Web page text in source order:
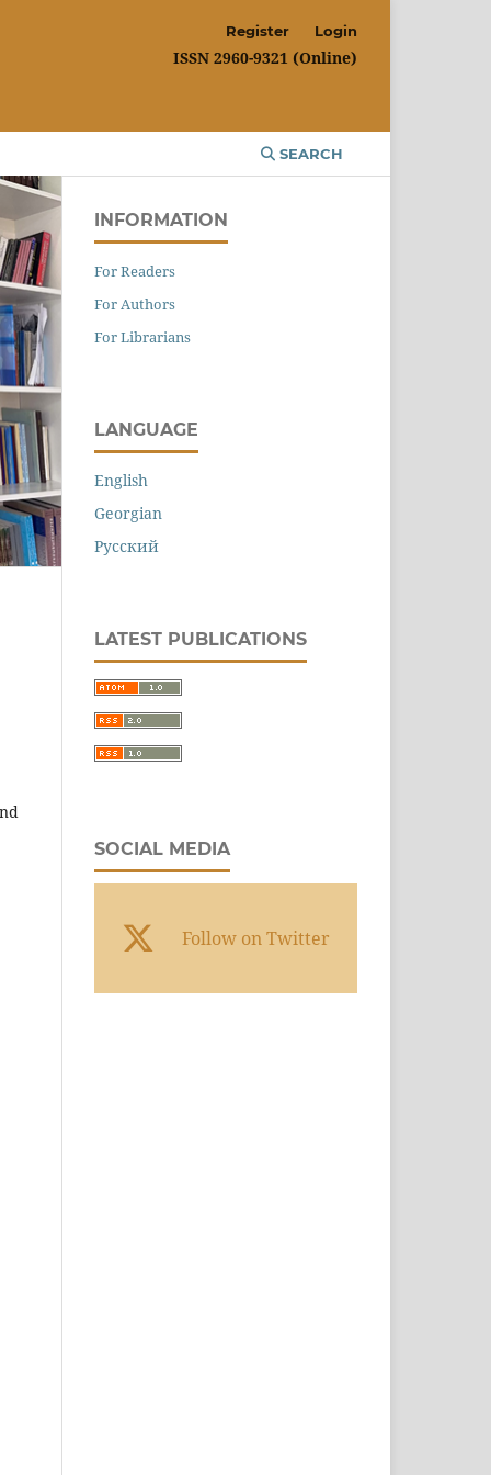
SEARCH
Register Login
ISSN 2960-9321 (Online)
INFORMATION
For Readers
For Authors
For Librarians
LANGUAGE
English
Georgian
Русский
LATEST PUBLICATIONS
SOCIAL MEDIA
Follow on Twitter